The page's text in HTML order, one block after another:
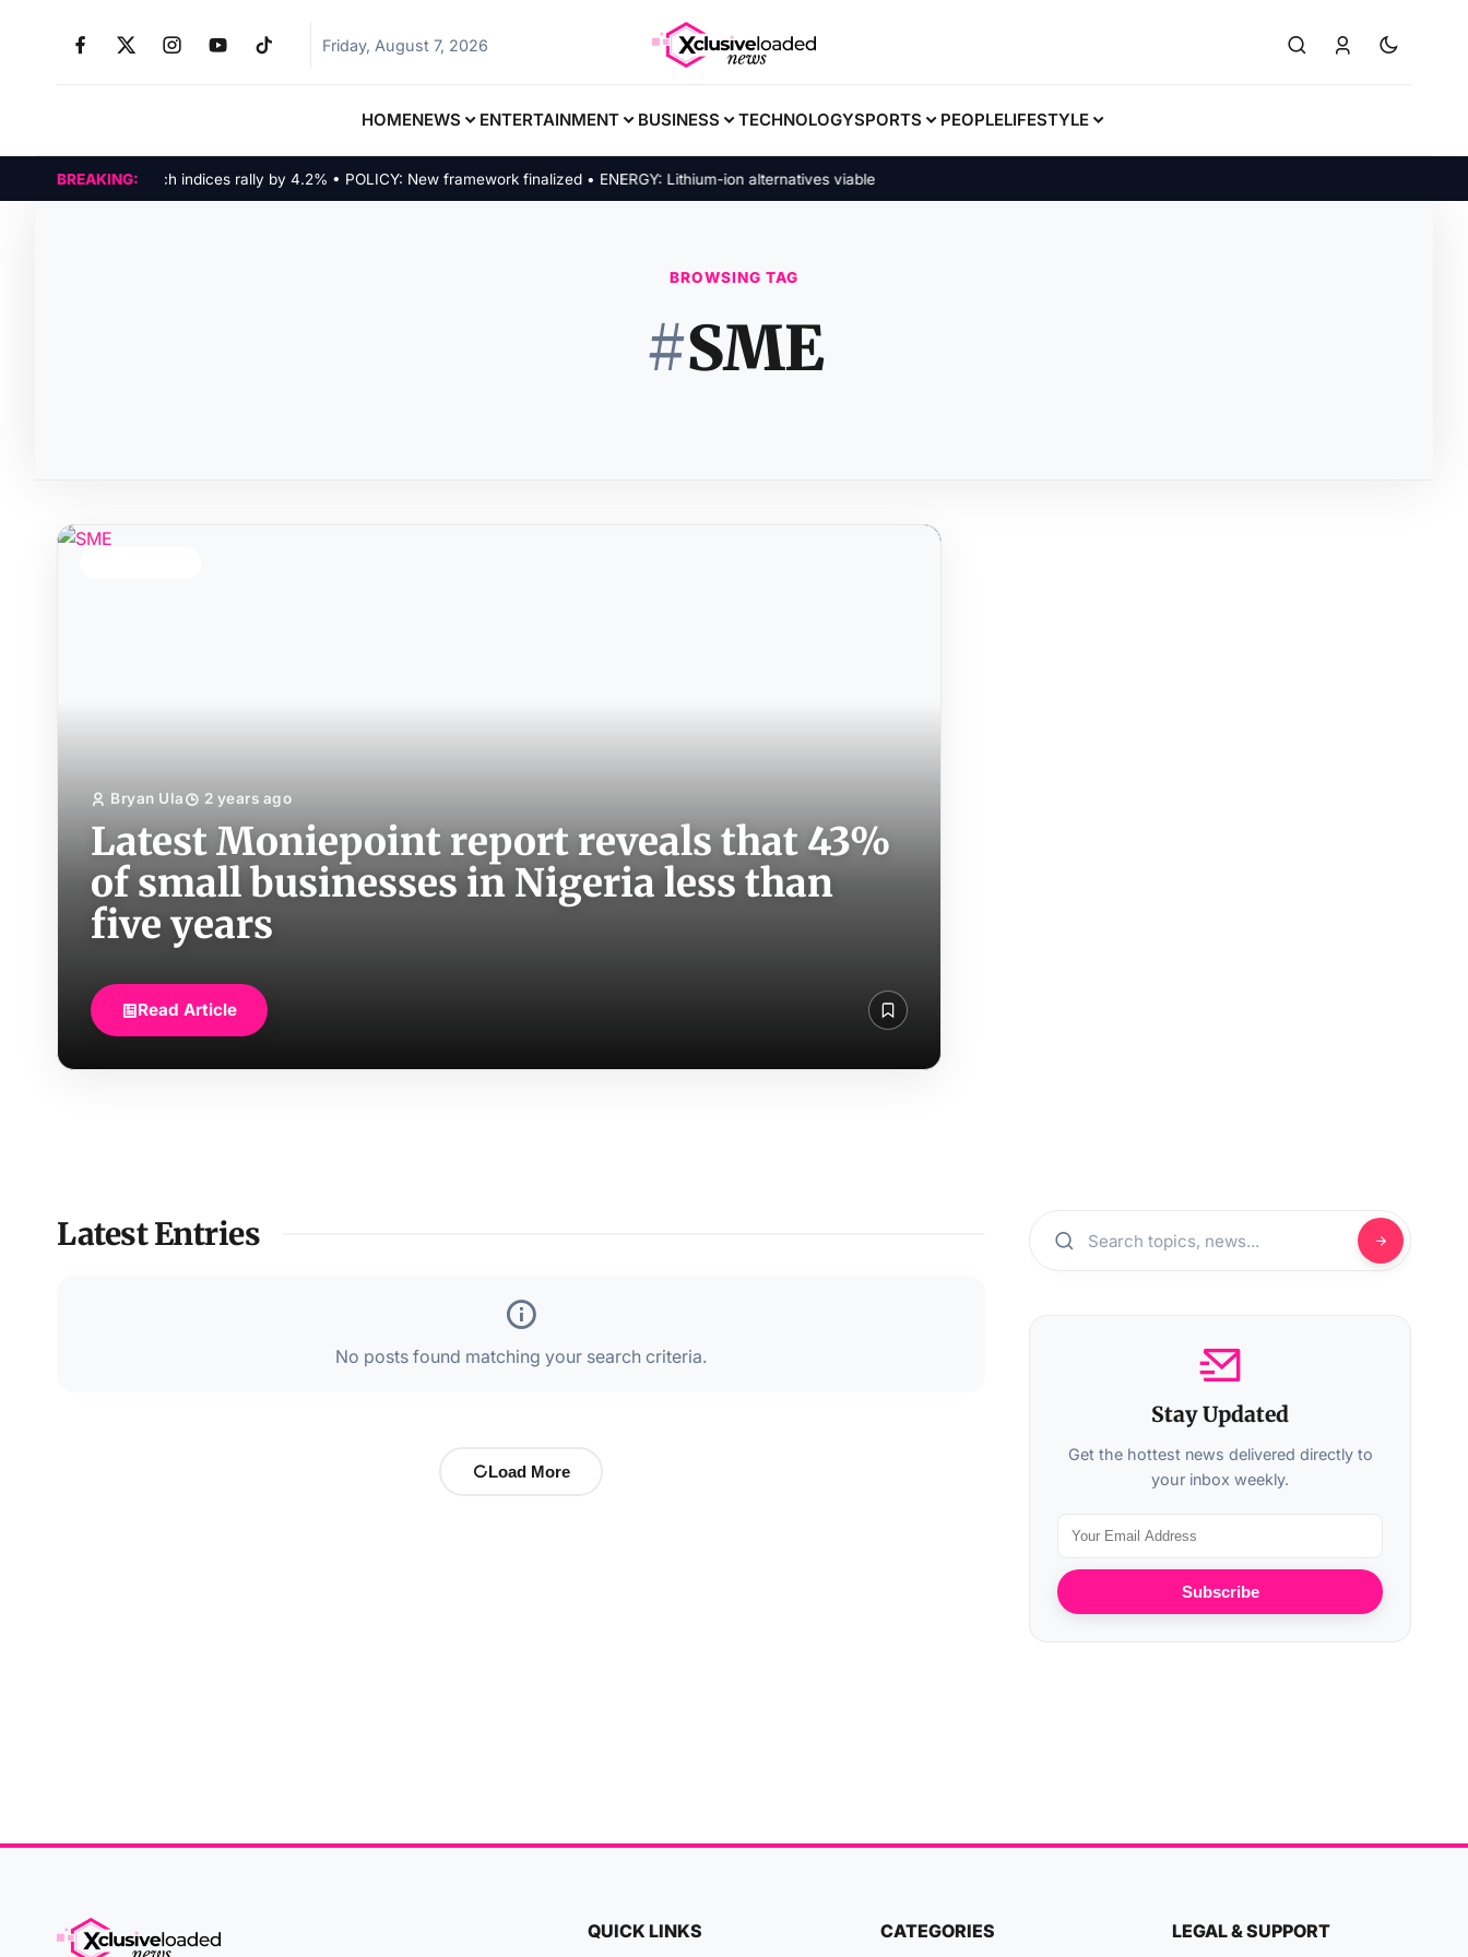
Friday, August 7, 2026
HOMENEWS ENTERTAINMENT BUSINESS TECHNOLOGYSPORTS PEOPLELIFESTYLE
BREAKING:
MARKETS: Tech indices rally by 4.2% • POLICY: New framework finalized • ENERGY: Lithium-ion alternatives viable
BROWSING TAG
#SME
Bryan Ula 2 years ago
Latest Moniepoint report reveals that 43%
of small businesses in Nigeria less than
five years
Read Article
Latest Entries
No posts found matching your search criteria.
Load More
Stay Updated
Get the hottest news delivered directly to
your inbox weekly.
Subscribe
QUICK LINKS CATEGORIES LEGAL & SUPPORT